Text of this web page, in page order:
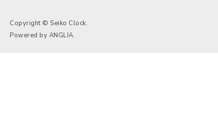
Copyright © Seiko Clock.
Powered by ANGLIA.